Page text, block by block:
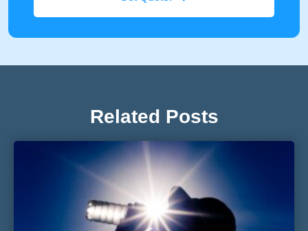
Related Posts